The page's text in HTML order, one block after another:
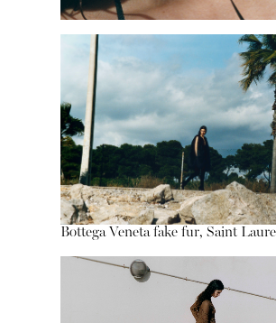
Bottega Veneta fake fur, Saint